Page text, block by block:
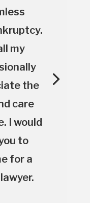
my
the
care
I would
to
for a